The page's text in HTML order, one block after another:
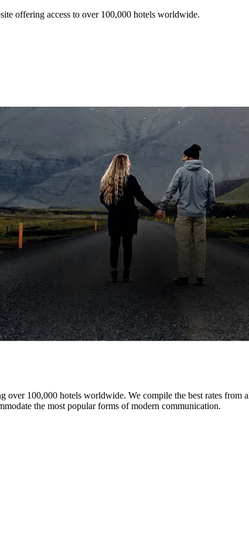
offering access to over 100,000 hotels worldwide.
100,000 hotels worldwide. We compile the best rates from
the most popular forms of modern communication.